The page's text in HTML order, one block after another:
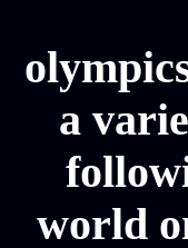
a
world